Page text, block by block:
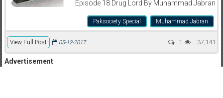
Episode 18 Drug Lord By Muhammad Jabran
Muhammad Jabran
Paksociety Special
View Full Post 37,141
05-12-2017 1
Advertisement